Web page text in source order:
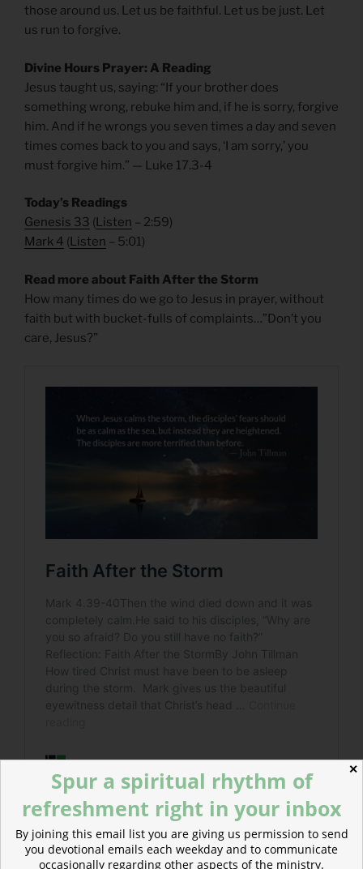
those around us. Let us be faithful. Let us be just. Let
us run to forgive.
Divine Hours Prayer: A Reading
Jesus taught us, saying: “If your brother does
something wrong, rebuke him and, if he is sorry, forgive
him. And if he wrongs you seven times a day and seven
times comes back to you and says, ‘I am sorry,’ you
must forgive him.” — Luke 17.3-4
Today’s Readings
Genesis 33 (Listen – 2:59)
Mark 4 (Listen – 5:01)
Read more about Faith After the Storm
How many times do we go to Jesus in prayer, without
faith but with bucket-fulls of complaints…”Don’t you
care, Jesus?”
Read more about Meals Together, Forgiveness to Go
What if all our meals were markers—altars of
✕
Spur a spiritual rhythm of
refreshment right in your inbox
By joining this email list you are giving us permission to send
you devotional emails each weekday and to communicate
occasionally regarding other aspects of the ministry.